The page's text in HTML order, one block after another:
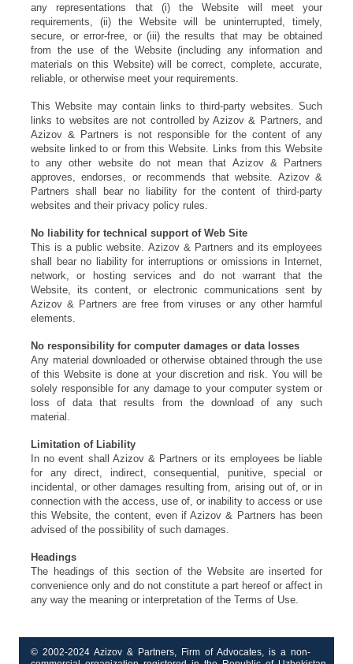
any representations that (i) the Website will meet your
requirements, (ii) the Website will be uninterrupted, timely,
secure, or error-free, or (iii) the results that may be obtained
from the use of the Website (including any information and
materials on this Website) will be correct, complete, accurate,
reliable, or otherwise meet your requirements.
This Website may contain links to third-party websites. Such
links to websites are not controlled by Azizov & Partners, and
Azizov & Partners is not responsible for the content of any
website linked to or from this Website. Links from this Website
to any other website do not mean that Azizov & Partners
approves, endorses, or recommends that website. Azizov &
Partners shall bear no liability for the content of third-party
websites and their privacy policy rules.
No liability for technical support of Web Site
This is a public website. Azizov & Partners and its employees
shall bear no liability for interruptions or omissions in Internet,
network, or hosting services and do not warrant that the
Website, its content, or electronic communications sent by
Azizov & Partners are free from viruses or any other harmful
elements.
No responsibility for computer damages or data losses
Any material downloaded or otherwise obtained through the use
of this Website is done at your discretion and risk. You will be
solely responsible for any damage to your computer system or
loss of data that results from the download of any such
material.
Limitation of Liability
In no event shall Azizov & Partners or its employees be liable
for any direct, indirect, consequential, punitive, special or
incidental, or other damages resulting from, arising out of, or in
connection with the access, use of, or inability to access or use
this Website, the content, even if Azizov & Partners has been
advised of the possibility of such damages.
Headings
The headings of this section of the Website are inserted for
convenience only and do not constitute a part hereof or affect in
any way the meaning or interpretation of the Terms of Use.
© 2002-2024 Azizov & Partners, Firm of Advocates, is a non-